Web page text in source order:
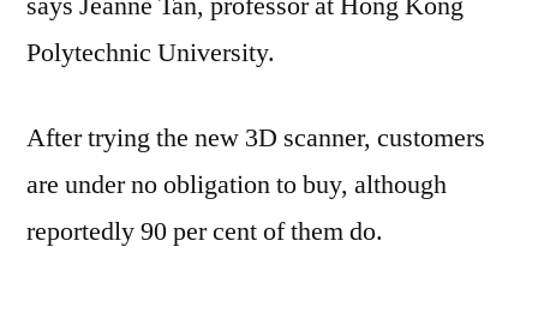
Polytechnic University.
After trying the new 3D scanner, customers
are under no obligation to buy, although
reportedly 90 per cent of them do.